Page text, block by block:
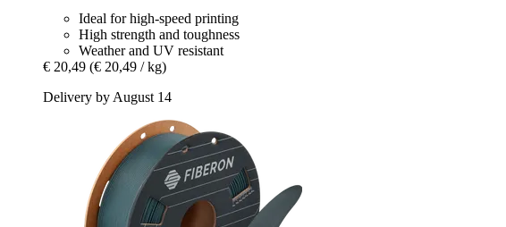
Ideal for high-speed printing
High strength and toughness
Weather and UV resistant
€ 20,49 (€ 20,49 / kg)
Delivery by August 14